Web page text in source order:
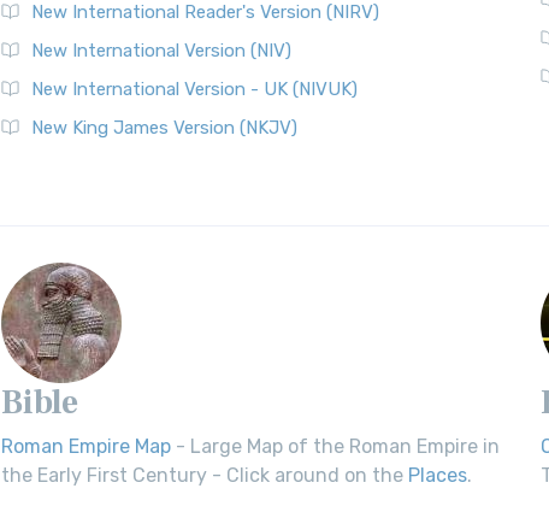
New International Reader's Version (NIRV)
New International Version (NIV)
New International Version - UK (NIVUK)
New King James Version (NKJV)
Bible
Roman Empire Map - Large Map of the Roman Empire in
the Early First Century - Click around on the Places.